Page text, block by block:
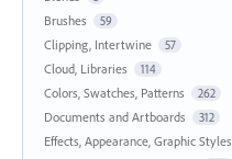
Brushes 59
Clipping, Intertwine 57
Cloud, Libraries 114
Colors, Swatches, Patterns 262
Documents and Artboards 312
Effects, Appearance, Graphic Styles